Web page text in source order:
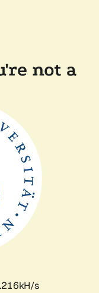
not a
s